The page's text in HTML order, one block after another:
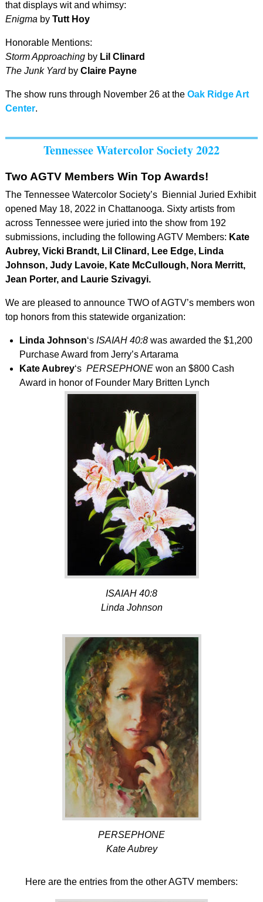
that displays wit and whimsy:
Enigmaby Tutt Hoy
Honorable Mentions:
Storm Approachingby Lil Clinard
The Junk Yardby Claire Payne
The show runs through November 26 at the Oak Ridge Art
Center.
Tennessee Watercolor Society 2022
Two AGTV Members Win Top Awards!
The Tennessee Watercolor Society’s Biennial Juried Exhibit
opened May 18, 2022 in Chattanooga. Sixty artists from
across Tennessee were juried into the show from 192
submissions, including the following AGTV Members: Kate
Aubrey, Vicki Brandt, Lil Clinard, Lee Edge, Linda
Johnson, Judy Lavoie, Kate McCullough, Nora Merritt,
Jean Porter, and Laurie Szivagyi.
We are pleased to announce TWO of AGTV’s members won
top honors from this statewide organization:
Linda Johnson‘sISAIAH 40:8 was awarded the $1,200
Purchase Award from Jerry’s Artarama
Kate Aubrey‘s PERSEPHONEwon an $800 Cash
Award in honor of Founder Mary Britten Lynch
ISAIAH 40:8
Linda Johnson
PERSEPHONE
Kate Aubrey
Here are the entries from the other AGTV members: